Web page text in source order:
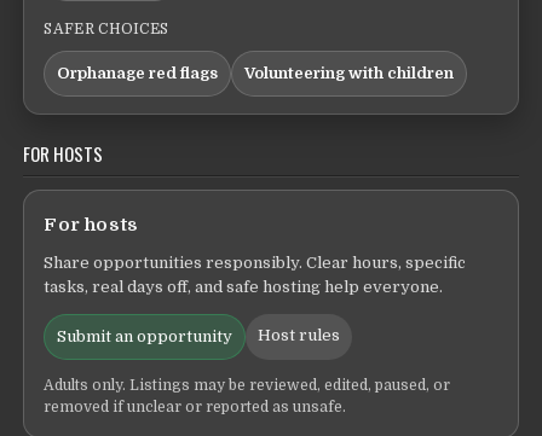
SAFER CHOICES
Orphanage red flags Volunteering with children
FOR HOSTS
For hosts
Share opportunities responsibly. Clear hours, specific
tasks, real days off, and safe hosting help everyone.
Submit an opportunity Host rules
Adults only. Listings may be reviewed, edited, paused, or
removed if unclear or reported as unsafe.